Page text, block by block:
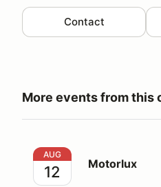
Contact
More events from this
Motorlux
AUG
12 Motorlux